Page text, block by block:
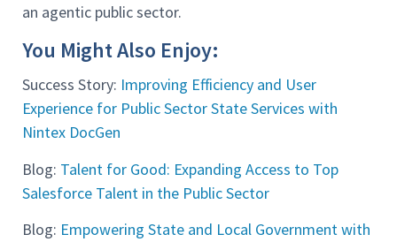
an agentic public sector.
You Might Also Enjoy:
Success Story: Improving Efficiency and User
Experience for Public Sector State Services with
Nintex DocGen
Blog: Talent for Good: Expanding Access to Top
Salesforce Talent in the Public Sector
Blog: Empowering State and Local Government with